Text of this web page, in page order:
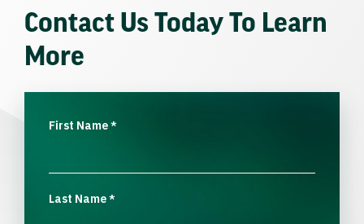
Contact Us Today To Learn
More
First Name*
Last Name*